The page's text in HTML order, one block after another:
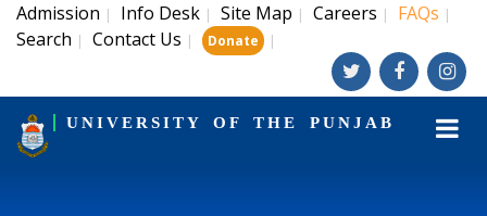
Admission | Info Desk | Site Map | Careers | FAQs |
Search | Contact Us | Donate |
UNIVERSITY OF THE PUNJAB